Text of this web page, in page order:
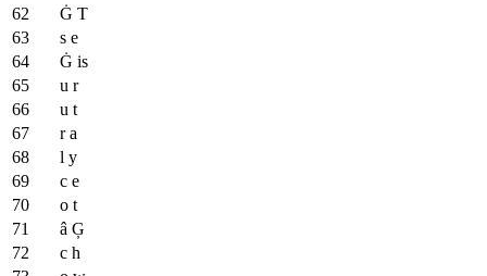
Ġ T
s e
Ġ is
u r
u t
r a
l y
c e
o t
â Ģ
c h